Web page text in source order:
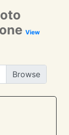
View